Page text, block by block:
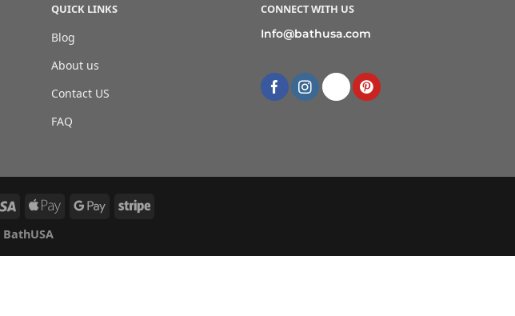
QUICK LINKS
Blog
About us
Contact US
FAQ
CONNECT WITH US
Info@bathusa.com
BathUSA